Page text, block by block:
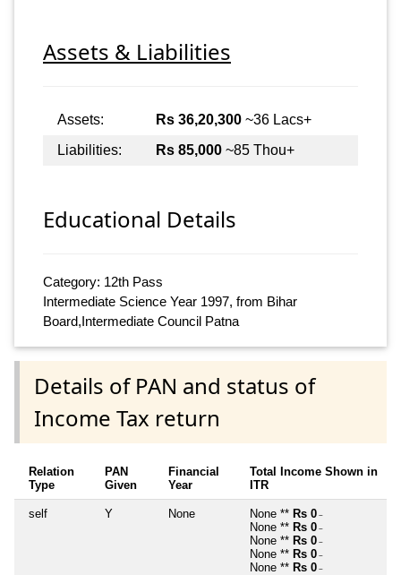
Assets & Liabilities
Assets: Rs 36,20,300 ~36 Lacs+
Liabilities:
Rs 85,000 ~85 Thou+
Educational Details
Category: 12th Pass
Intermediate Science Year 1997, from Bihar
Board,Intermediate Council Patna
Details of PAN and status of
Income Tax return
Relation
Type
PAN
Given
Financial
Year
Total Income Shown in
ITR
self Y None None ** Rs 0 ~
None ** Rs 0 ~
None ** Rs 0 ~
None ** Rs 0 ~
None ** Rs 0 ~